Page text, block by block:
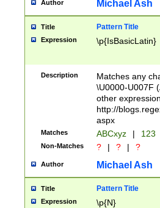
separator
followed by a
format (0?[1-
minutes and
# 24 hour
#required
Author Michael Ash
Title Pattern Title
Expression \p{IsBasicLatin}
Description
Matches any
\U0000-U007F
other
http://
aspx
Matches ABCxyz | 123
Non-Matches ? | ? | ?
Author Michael Ash
Title Pattern Title
Expression \p{N}